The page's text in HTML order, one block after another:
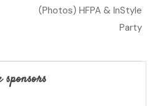
(Photos) HFPA & InStyle
Party
sponsors